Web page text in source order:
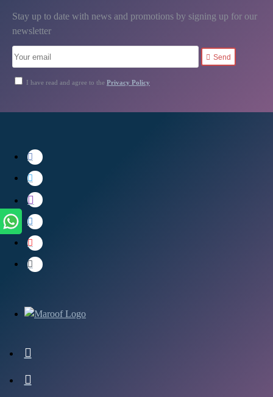
Stay up to date with news and promotions by signing up for our
newsletter
Send
I have read and agree to the Privacy Policy